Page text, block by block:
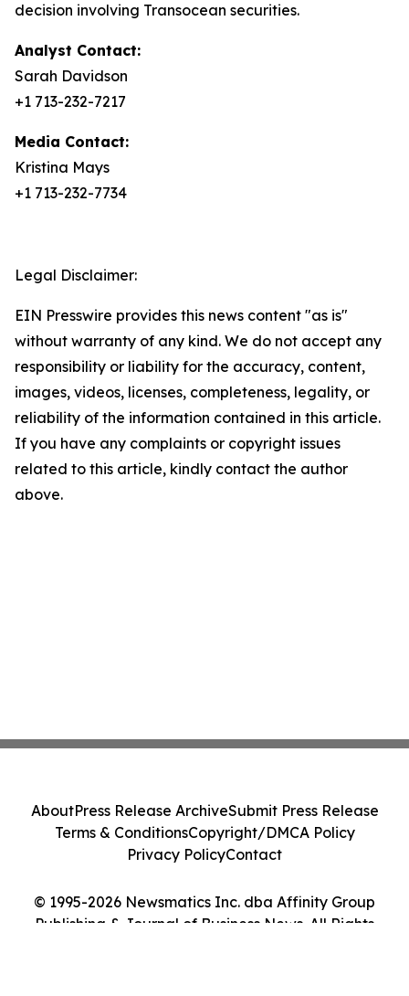
decision involving Transocean securities.
Analyst Contact:
Sarah Davidson
+1 713-232-7217
Media Contact:
Kristina Mays
+1 713-232-7734
Legal Disclaimer:
EIN Presswire provides this news content "as is"
without warranty of any kind. We do not accept any
responsibility or liability for the accuracy, content,
images, videos, licenses, completeness, legality, or
reliability of the information contained in this article.
If you have any complaints or copyright issues
related to this article, kindly contact the author
above.
© 1995-2026 Newsmatics Inc. dba Affinity Group
Publishing & Journal of Business News. All Rights
AboutPress Release ArchiveSubmit Press Release
Terms & ConditionsCopyright/DMCA Policy
Privacy PolicyContact